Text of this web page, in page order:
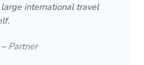
international travel
Partner